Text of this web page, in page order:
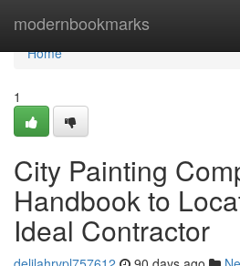
modernbookmarks
Home
Home
1
City Painting
Handbook to
Ideal Contractor